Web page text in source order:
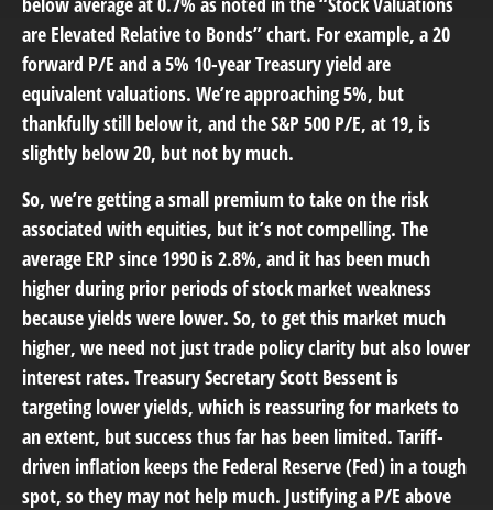
are Elevated Relative to Bonds” chart. For example, a 20
forward P/E and a 5% 10-year Treasury yield are
equivalent valuations. We’re approaching 5%, but
thankfully still below it, and the S&P 500 P/E, at 19, is
slightly below 20, but not by much.
So, we’re getting a small premium to take on the risk
associated with equities, but it’s not compelling. The
average ERP since 1990 is 2.8%, and it has been much
higher during prior periods of stock market weakness
because yields were lower. So, to get this market much
higher, we need not just trade policy clarity but also lower
interest rates. Treasury Secretary Scott Bessent is
targeting lower yields, which is reassuring for markets to
an extent, but success thus far has been limited. Tariff-
driven inflation keeps the Federal Reserve (Fed) in a tough
spot, so they may not help much. Justifying a P/E above